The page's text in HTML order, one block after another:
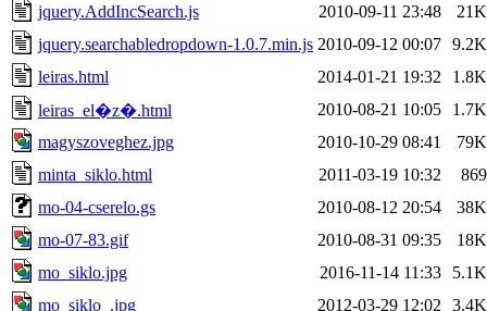
jquery.AddIncSearch.js
2010-09-11 23:48
21K
jquery.searchabledropdown-1.0.7.min.js 2010-09-12 00:07 9.2K
leiras.html
2014-01-21 19:32
1.8K
leiras_el�z�.html
2010-08-21 10:05
1.7K
magyszoveghez.jpg
2010-10-29 08:41
79K
minta_siklo.html
2011-03-19 10:32
869
mo-04-cserelo.gs
2010-08-12 20:54
38K
mo-07-83.gif
2010-08-31 09:35
18K
mo_siklo.jpg
2016-11-14 11:33
5.1K
mo_siklo_.jpg
2012-03-29 12:02
3.4K